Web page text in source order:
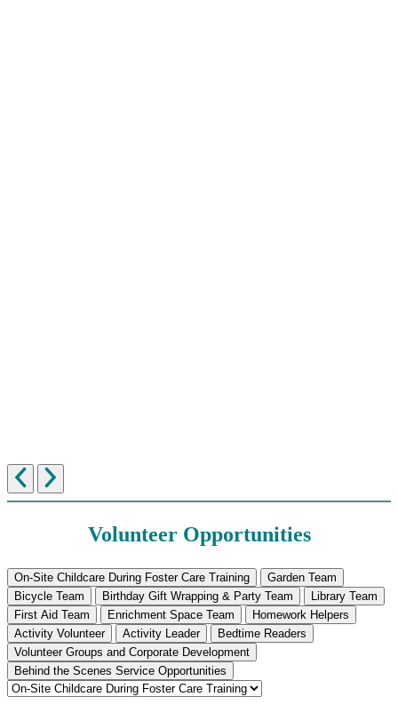
Volunteer Opportunities
On-Site Childcare During Foster Care Training
Garden Team
Bicycle Team
Birthday Gift Wrapping & Party Team
Library Team
First Aid Team
Enrichment Space Team
Homework Helpers
Activity Volunteer
Activity Leader
Bedtime Readers
Volunteer Groups and Corporate Development
Behind the Scenes Service Opportunities